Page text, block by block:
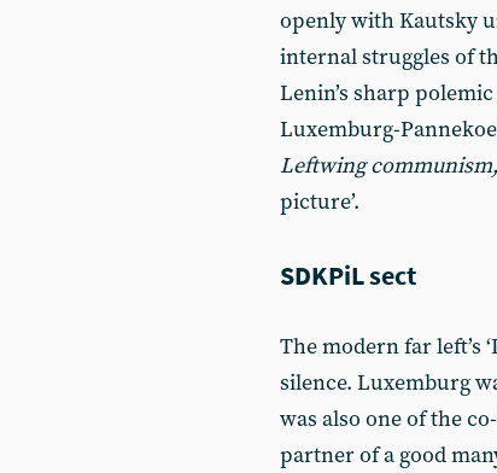
openly with Kautsky
internal struggles of
Lenin’s sharp
Luxemburg-
Leftwing
picture’.
SDKPiL sect
The modern far left’s
silence. Luxemburg
was also one of the
partner of a good